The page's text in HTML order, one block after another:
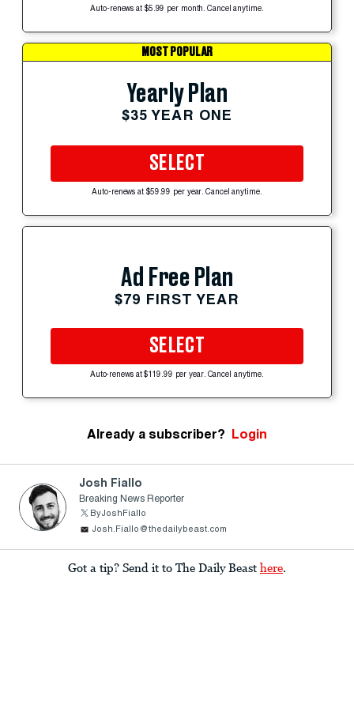
Auto-renews at $5.99 per month. Cancel anytime.
MOST POPULAR
Yearly Plan
$35 YEAR ONE
SELECT
Auto-renews at $59.99 per year. Cancel anytime.
Ad Free Plan
$79 FIRST YEAR
SELECT
Auto-renews at $119.99 per year. Cancel anytime.
Already a subscriber? Login
Josh Fiallo
Breaking News Reporter
ByJoshFiallo
Josh.Fiallo@thedailybeast.com
Got a tip? Send it to The Daily Beast here.